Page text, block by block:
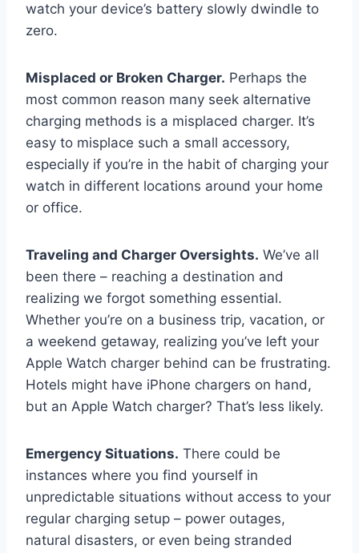
watch your device’s battery slowly dwindle to
zero.
Misplaced or Broken Charger. Perhaps the
most common reason many seek alternative
charging methods is a misplaced charger. It’s
easy to misplace such a small accessory,
especially if you’re in the habit of charging your
watch in different locations around your home
or office.
Traveling and Charger Oversights. We’ve all
been there – reaching a destination and
realizing we forgot something essential.
Whether you’re on a business trip, vacation, or
a weekend getaway, realizing you’ve left your
Apple Watch charger behind can be frustrating.
Hotels might have iPhone chargers on hand,
but an Apple Watch charger? That’s less likely.
Emergency Situations. There could be
instances where you find yourself in
unpredictable situations without access to your
regular charging setup – power outages,
natural disasters, or even being stranded